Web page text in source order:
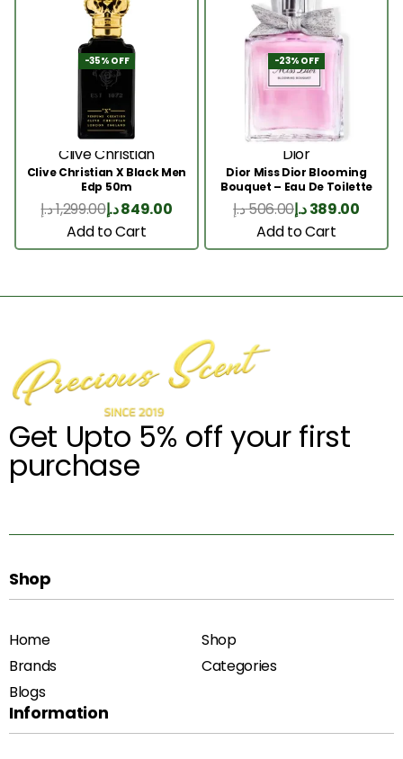
-35% OFF
Clive Christian
Clive Christian X Black Men
Edp 50m
1,299.00د.إ 849.00د.إ
Add to Cart
-23% OFF
Dior
Dior Miss Dior Blooming
Bouquet – Eau De Toilette
50ML
506.00د.إ 389.00د.إ
Add to Cart
Get Upto 5% off your first
purchase
Shop
Home
Shop
Brands
Categories
Blogs
Information